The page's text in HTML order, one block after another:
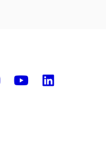
Instagram
Youtube